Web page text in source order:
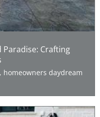
Paradise: Crafting
daydream